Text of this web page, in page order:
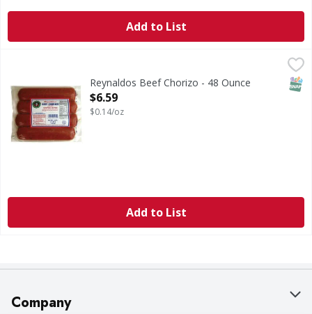
Add to List
Reynaldos Beef Chorizo - 48 Ounce
Open Product Description
$6.59
$0.14/oz
Add to List
Company